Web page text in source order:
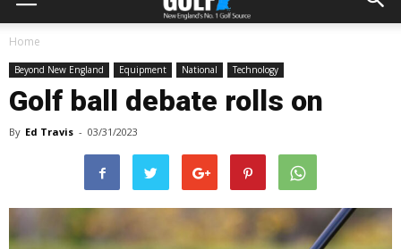
Home
Beyond New England Equipment National Technology
Golf ball debate rolls on
By Ed Travis - 03/31/2023